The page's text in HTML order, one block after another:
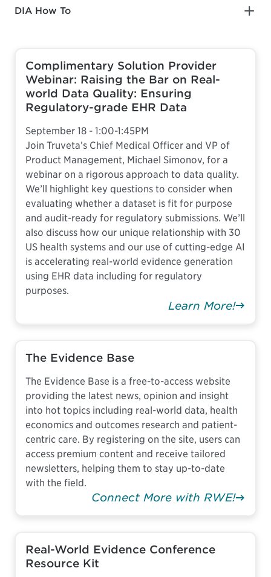
DIA How To
Complimentary Solution Provider
Webinar: Raising the Bar on Real-
world Data Quality: Ensuring
Regulatory-grade EHR Data
September 18 - 1:00-1:45PM
Join Truveta’s Chief Medical Officer and VP of
Product Management, Michael Simonov, for a
webinar on a rigorous approach to data quality.
We’ll highlight key questions to consider when
evaluating whether a dataset is fit for purpose
and audit-ready for regulatory submissions. We’ll
also discuss how our unique relationship with 30
US health systems and our use of cutting-edge AI
is accelerating real-world evidence generation
using EHR data including for regulatory
purposes.
Learn More!
The Evidence Base
The Evidence Base is a free-to-access website
providing the latest news, opinion and insight
into hot topics including real-world data, health
economics and outcomes research and patient-
centric care. By registering on the site, users can
access premium content and receive tailored
newsletters, helping them to stay up-to-date
with the field.
Connect More with RWE!
Real-World Evidence Conference
Resource Kit